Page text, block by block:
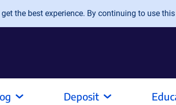
the best experience. By continuing to use
Deposit